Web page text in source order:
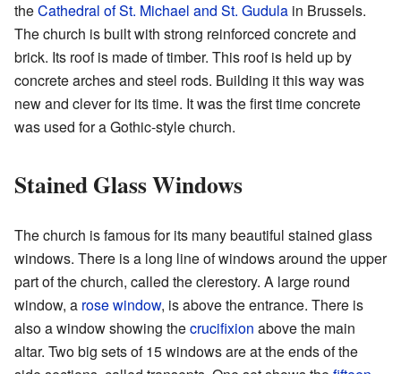
theCathedral of St. Michael and St. Gudula in Brussels.
The church is built with strong reinforced concrete and
brick. Its roof is made of timber. This roof is held up by
concrete arches and steel rods. Building it this way was
new and clever for its time. It was the first time concrete
was used for a Gothic-style church.
Stained Glass Windows
The church is famous for its many beautiful stained glass
windows. There is a long line of windows around the upper
part of the church, called the clerestory. A large round
window, a rose window, is above the entrance. There is
also a window showing thecrucifixion above the main
altar. Two big sets of 15 windows are at the ends of the